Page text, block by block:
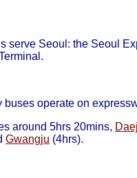
serve Seoul: the Seoul
operate on
around 5hrs 20mins,
Gwangju (4hrs).